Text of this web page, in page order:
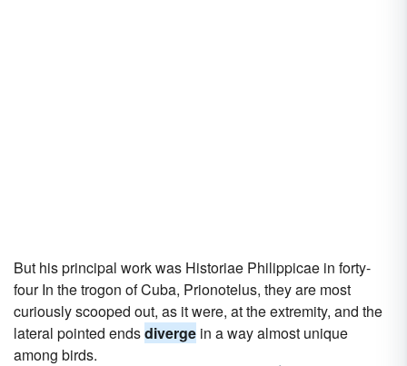
But his principal work was Historiae Philippicae in forty-
four In the trogon of Cuba, Prionotelus, they are most
curiously scooped out, as it were, at the extremity, and the
lateral pointed endsdiverge in a way almost unique
among birds.